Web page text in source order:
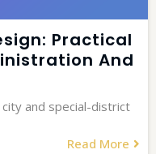
Practical
And
and special-district
Read More